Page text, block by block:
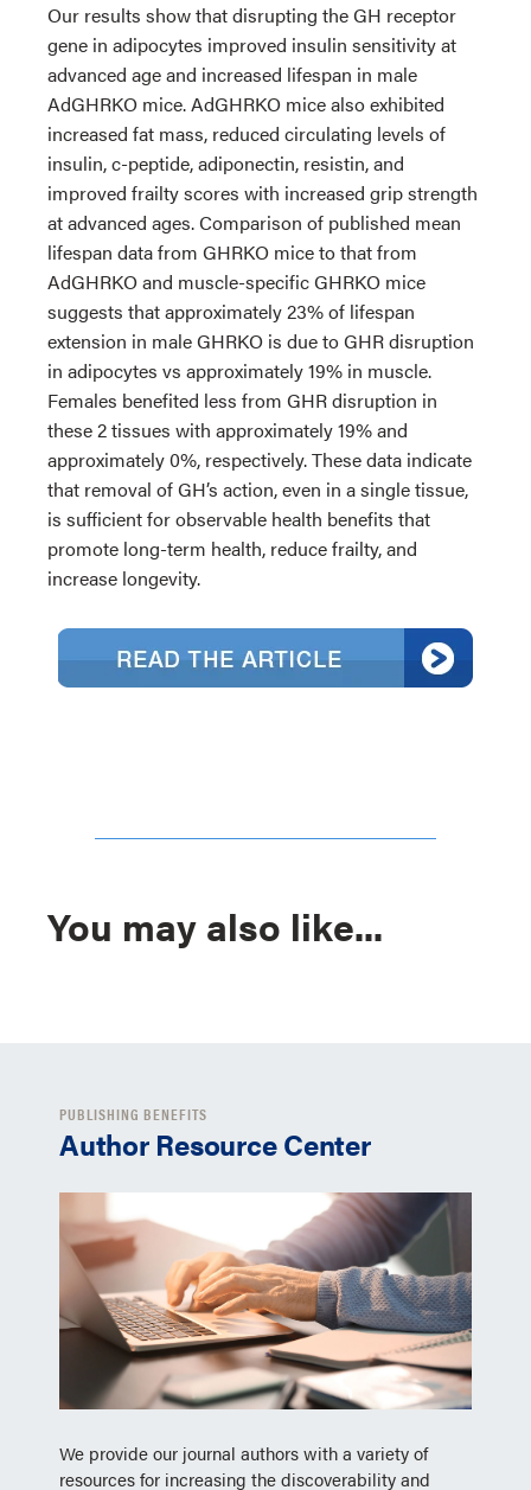
Our results show that disrupting the GH receptor
gene in adipocytes improved insulin sensitivity at
advanced age and increased lifespan in male
AdGHRKO mice. AdGHRKO mice also exhibited
increased fat mass, reduced circulating levels of
insulin, c-peptide, adiponectin, resistin, and
improved frailty scores with increased grip strength
at advanced ages. Comparison of published mean
lifespan data from GHRKO mice to that from
AdGHRKO and muscle-specific GHRKO mice
suggests that approximately 23% of lifespan
extension in male GHRKO is due to GHR disruption
in adipocytes vs approximately 19% in muscle.
Females benefited less from GHR disruption in
these 2 tissues with approximately 19% and
approximately 0%, respectively. These data indicate
that removal of GH’s action, even in a single tissue,
is sufficient for observable health benefits that
promote long-term health, reduce frailty, and
increase longevity.
You may also like...
PUBLISHING BENEFITS
Author Resource Center
We provide our journal authors with a variety of
resources for increasing the discoverability and